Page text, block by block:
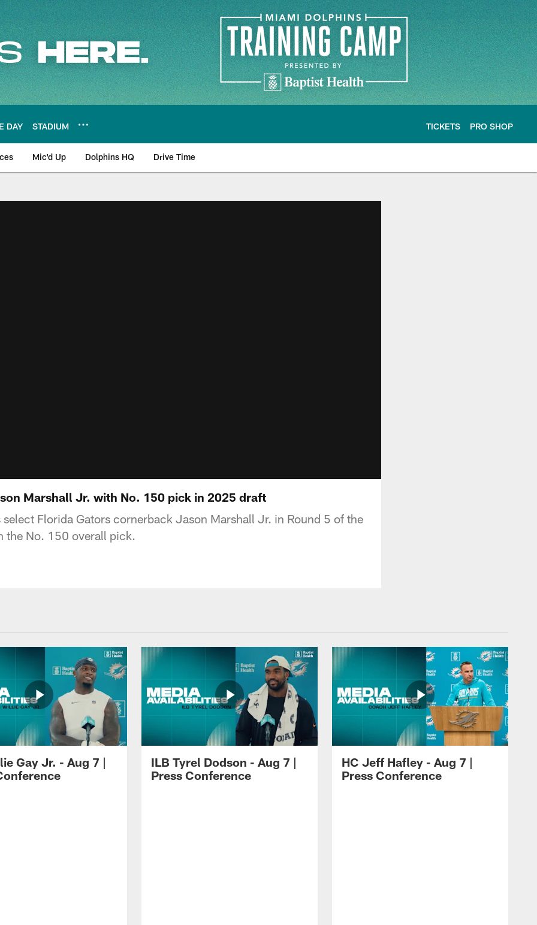
DAY STADIUM TICKETS PRO SHOP
Mic'd Up Dolphins HQ Drive Time
Marshall Jr. with No. 150 pick in 2025 draft
Florida Gators cornerback Jason Marshall Jr. in Round 5 of the
the No. 150 overall pick.
Gay Jr. - Aug 7 |
ILB Tyrel Dodson - Aug 7 |
Press Conference
HC Jeff Hafley - Aug 7 |
Press Conference